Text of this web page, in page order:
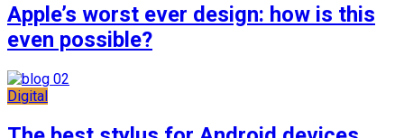
Apple’s worst ever design: how is this
even possible?
Digital